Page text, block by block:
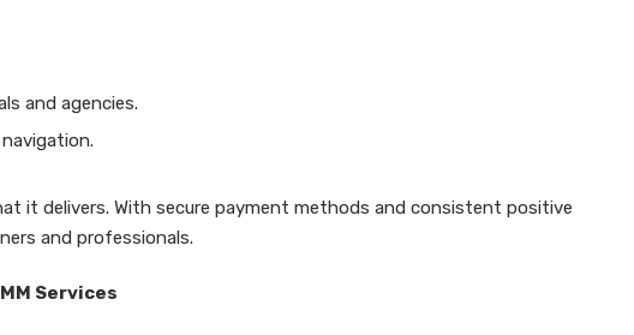
and agencies.
it delivers. With secure payment methods and consistent positive
and professionals.
Services